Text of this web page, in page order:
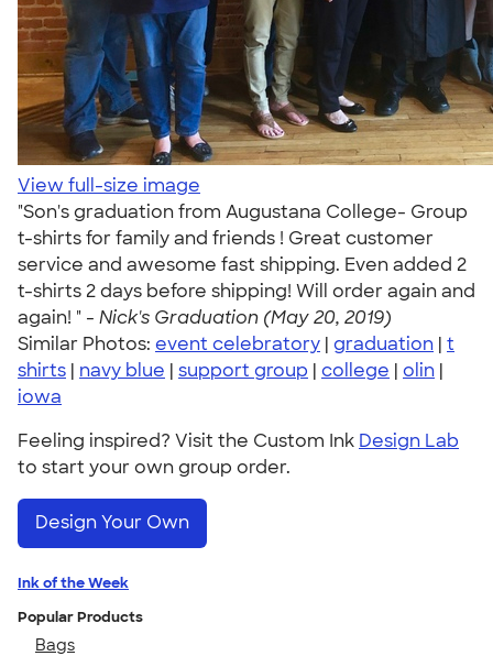
View full-size image
"Son's graduation from Augustana College- Group
t-shirts for family and friends ! Great customer
service and awesome fast shipping. Even added 2
t-shirts 2 days before shipping! Will order again and
again! " - Nick's Graduation (May 20, 2019)
Similar Photos: event celebratory | graduation | t
shirts | navy blue | support group | college | olin |
iowa
Feeling inspired? Visit the Custom Ink Design Lab
to start your own group order.
Design Your Own
Ink of the Week
Popular Products
Bags